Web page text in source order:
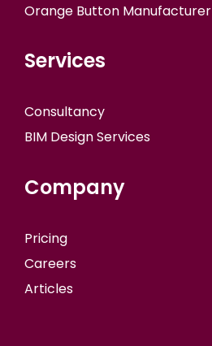
Orange Button Manufacturer
Services
Consultancy
BIM Design Services
Company
Pricing
Careers
Articles